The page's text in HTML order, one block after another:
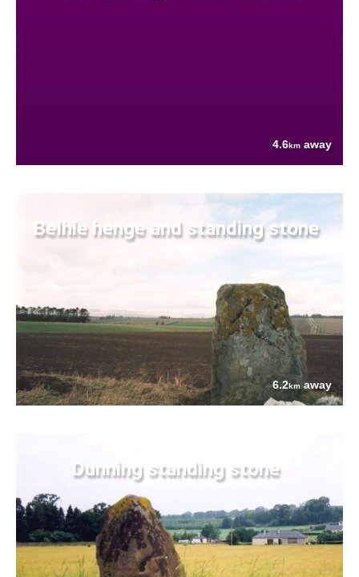
4.6km away
Belhie henge and standing stone
6.2kmaway
Dunning standing stone